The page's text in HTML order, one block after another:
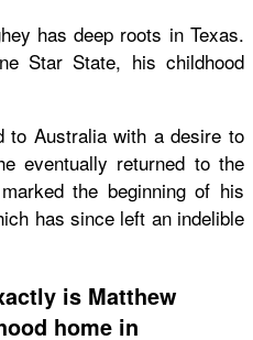
has deep roots in Texas.
Star State, his childhood
to Australia with a desire to
eventually returned to the
the beginning of his
has since left an indelible
is Matthew
home in